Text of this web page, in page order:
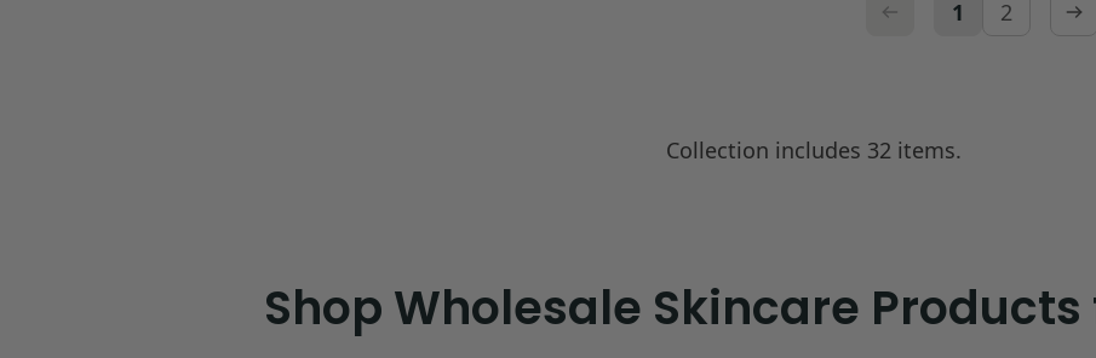
1 2
Collection includes 32 items.
Shop Wholesale Skincare